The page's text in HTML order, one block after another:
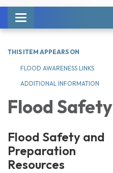
Toggle navigation
THIS ITEM APPEARS ON
FLOOD AWARENESS LINKS
ADDITIONAL INFORMATION
Flood Safety
Flood Safety and
Preparation
Resources